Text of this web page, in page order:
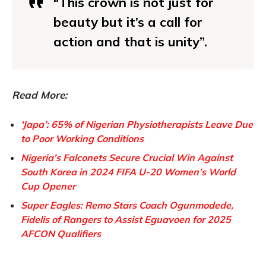
beauty but it’s a call for
action and that is unity”.
Read More:
‘Japa’: 65% of Nigerian Physiotherapists Leave Due
to Poor Working Conditions
Nigeria’s Falconets Secure Crucial Win Against
South Korea in 2024 FIFA U-20 Women’s World
Cup Opener
Super Eagles: Remo Stars Coach Ogunmodede,
Fidelis of Rangers to Assist Eguavoen for 2025
AFCON Qualifiers